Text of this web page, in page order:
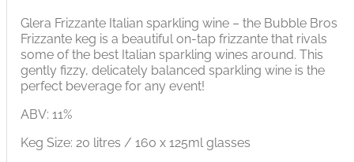
Glera Frizzante Italian sparkling wine – the Bubble Bros
Frizzante keg is a beautiful on-tap frizzante that rivals
some of the best Italian sparkling wines around. This
gently fizzy, delicately balanced sparkling wine is the
perfect beverage for any event!
ABV: 11%
Keg Size: 20 litres / 160 x 125ml glasses